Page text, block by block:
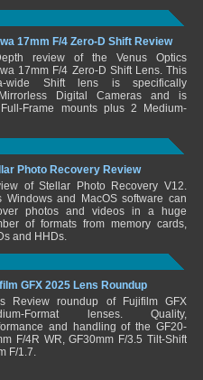
17mm F/4 Zero-D Shift Review
review of the Venus Optics
17mm F/4 Zero-D Shift Lens. This
wide Shift lens is specifically
Digital Cameras and is
Frame mounts plus 2 Medium-
Photo Recovery Review
of Stellar Photo Recovery V12.
Windows and MacOS software can
photos and videos in a huge
of formats from memory cards,
and HHDs.
GFX 2025 Lens Roundup
Review roundup of Fujifilm GFX
Format lenses. Quality,
and handling of the GF20-
F/4R WR, GF30mm F/3.5 Tilt-Shift
F/1.7.